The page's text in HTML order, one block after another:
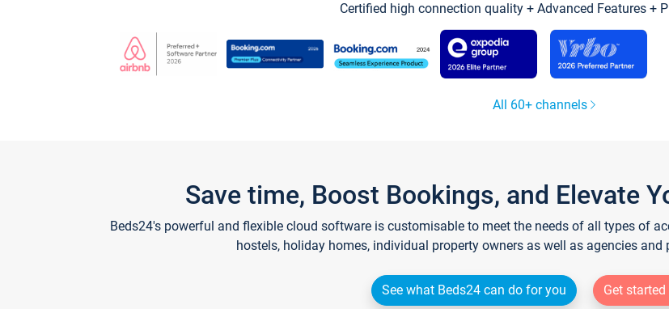
Certified high connection quality + Advanced Features +
All 60+ channels
Save time, Boost Bookings, and Elevate
Beds24's powerful and flexible cloud software is customisable to meet the needs of all types of
hostels, holiday homes, individual property owners as well as agencies
See what Beds24 can do for you
Get